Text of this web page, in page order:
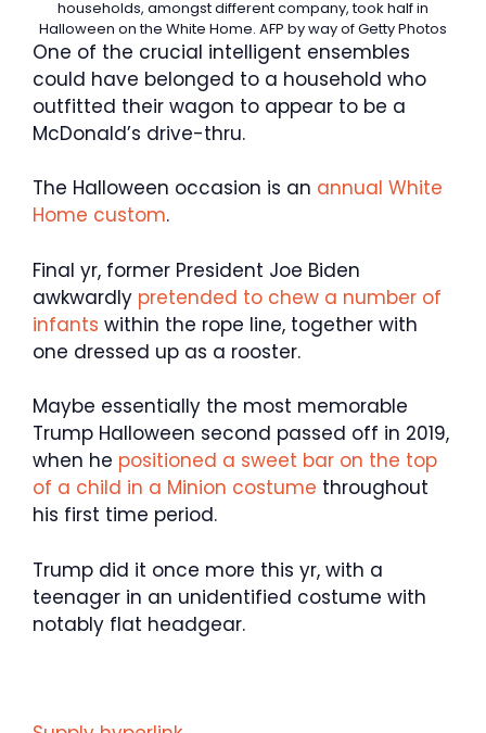
households, amongst different company, took half in
Halloween on the White Home. AFP by way of Getty Photos
One of the crucial intelligent ensembles
could have belonged to a household who
outfitted their wagon to appear to be a
McDonald’s drive-thru.
The Halloween occasion is an annual White
Home custom.
Final yr, former President Joe Biden
awkwardly pretended to chew a number of
infants within the rope line, together with
one dressed up as a rooster.
Maybe essentially the most memorable
Trump Halloween second passed off in 2019,
when he positioned a sweet bar on the top
of a child in a Minion costume throughout
his first time period.
Trump did it once more this yr, with a
teenager in an unidentified costume with
notably flat headgear.